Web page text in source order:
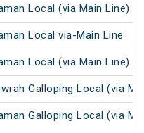
Local (via Main Line)
Local via-Main Line
Local (via Main Line)
Galloping Local (via
Galloping Local (via